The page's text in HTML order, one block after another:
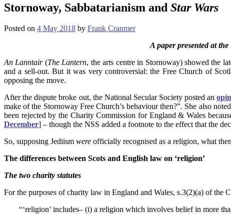
Stornoway, Sabbatarianism and Star Wars
Posted on 4 May 2018 by Frank Cranmer
A paper presented at
An Lanntair(The Lantern, the arts centre in Stornoway) showed the
and a sell-out. But it was very controversial: the Free Church of
opposing the move.
After the dispute broke out, the National Secular Society posted an
make of the Stornoway Free Church’s behaviour then?”. She also
been rejected by the Charity Commission for England & Wales
December] – though the NSS added a footnote to the effect that the
So, supposing Jediism were officially recognised as a religion, what
The differences between Scots and English law on ‘religion’
The two charity statutes
For the purposes of charity law in England and Wales, s.3(2)(a) of the
“‘religion’ includes– (i) a religion which involves belief in more